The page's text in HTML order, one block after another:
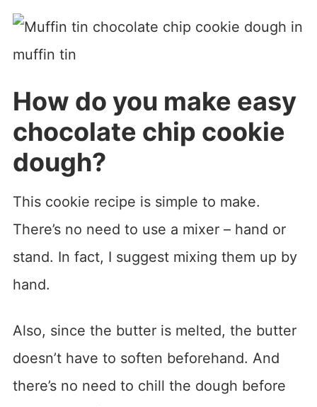
How do you make easy
chocolate chip cookie
dough?
This cookie recipe is simple to make.
There’s no need to use a mixer – hand or
stand. In fact, I suggest mixing them up by
hand.
Also, since the butter is melted, the butter
doesn’t have to soften beforehand. And
there’s no need to chill the dough before